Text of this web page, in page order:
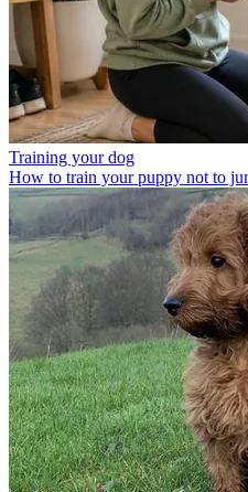
Training your dog
How to train your puppy not to